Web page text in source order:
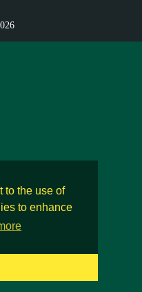
to the use of
to enhance